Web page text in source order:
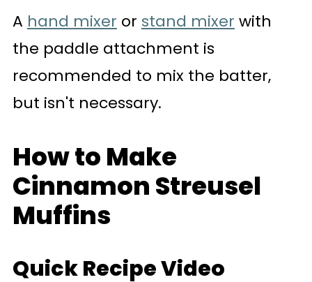
A hand mixer or stand mixer with
the paddle attachment is
recommended to mix the batter,
but isn't necessary.
How to Make
Cinnamon Streusel
Muffins
Quick Recipe Video